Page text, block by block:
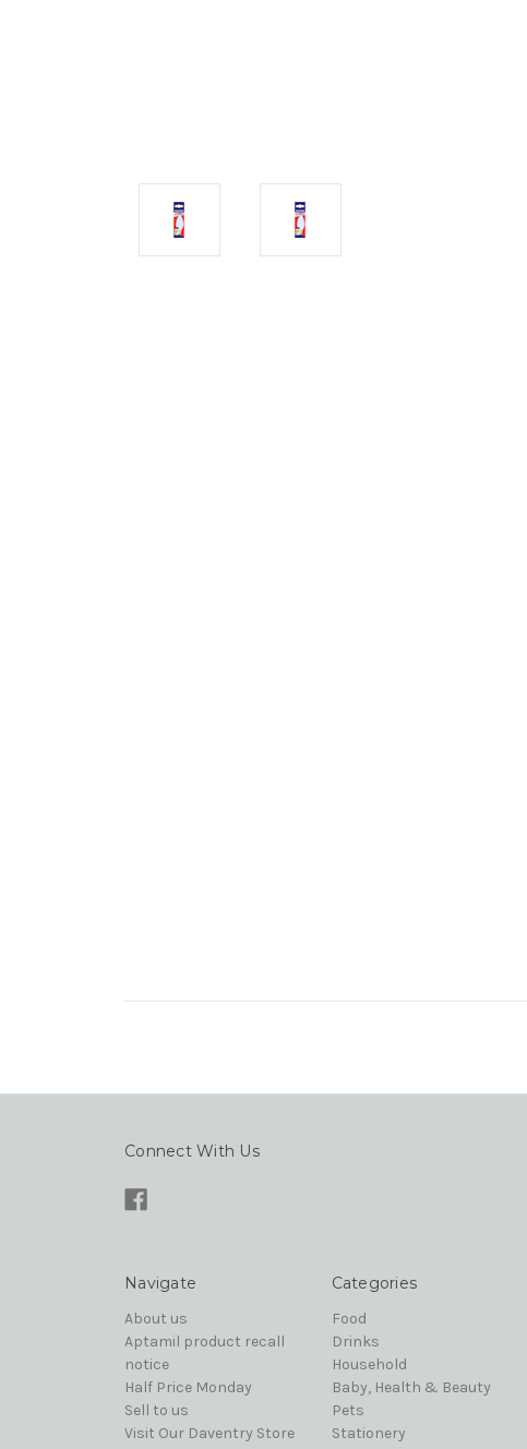
Connect With Us
Navigate
About us
Aptamil product recall
notice
Half Price Monday
Sell to us
Visit Our Daventry Store
Categories
Food
Drinks
Household
Baby, Health & Beauty
Pets
Stationery